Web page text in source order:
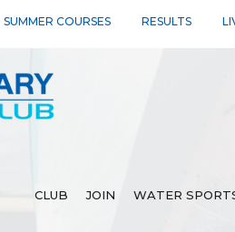
SUMMER COURSES RESULTS
CLUB JOIN WATER